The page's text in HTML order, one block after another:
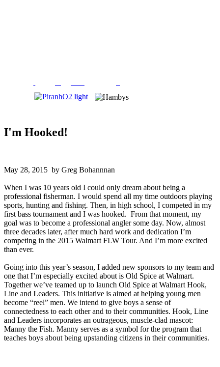
I'm Hooked!
May 28, 2015 by Greg Bohannnan
When I was 10 years old I could only dream about being a
professional fisherman. I would spend all my time outdoors playing
sports, hunting and fishing. Then, in high school, I competed in my
first bass tournament and I was hooked. From that moment, my
goal was to become a professional angler some day. Now, almost
three decades later, after much hard work and dedication I’m
competing in the 2015 Walmart FLW Tour. And I’m more excited
than ever.
Going into this year’s season, I added new sponsors to my team and
one that I’m especially excited about is Old Spice at Walmart.
Together we’ve teamed up to launch Old Spice at Walmart Hook,
Line and Leaders. This initiative is aimed at helping young men
become “reel” men. We intend to give boys a sense of
connectedness to each other and to their communities. Hook, Line
and Leaders incorporates an outrageous, muscle-clad mascot:
Manny the Fish. Manny serves as a symbol for the program that
teaches boys about being upstanding citizens in their communities.